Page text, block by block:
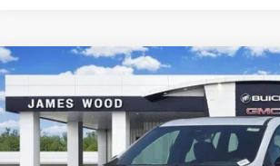
New2026 GMC AcadiaAT4
James Wood Buick GMC
VIN:1GKENPKS7TJ265760Stock: 162197Model:TLE56
$4,500
SAVINGS
Less
MSRP:
Compare Vehicle